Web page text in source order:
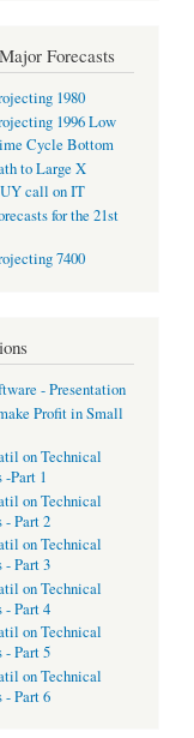
Forecasts
1980
1996 Low
Cycle Bottom
to Large X
call on IT
for the 21st
7400
- Presentation
Profit in Small
on Technical
-Part 1
on Technical
- Part 2
on Technical
- Part 3
on Technical
- Part 4
on Technical
- Part 5
on Technical
- Part 6